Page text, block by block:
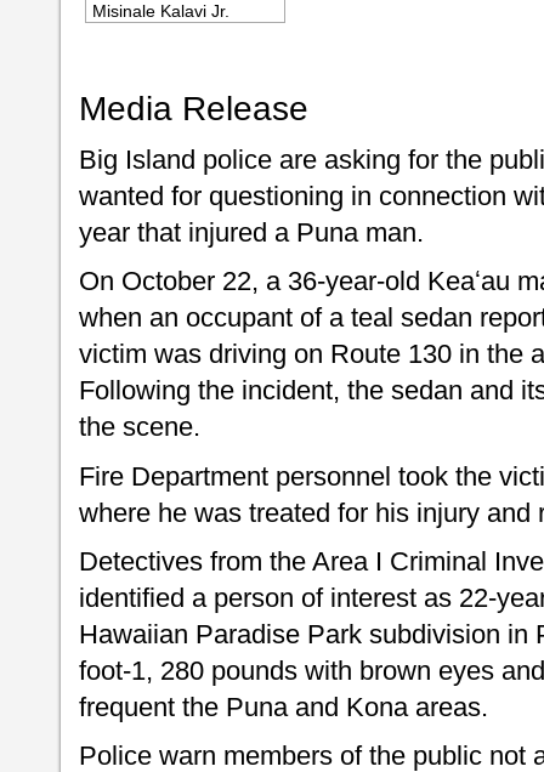
Misinale Kalavi Jr.
Media Release
Big Island police are asking for the
wanted for questioning in connection
year that injured a Puna man.
On October 22, a 36-year-old Keaʻau
when an occupant of a teal sedan
victim was driving on Route 130 in the
Following the incident, the sedan and
the scene.
Fire Department personnel took the
where he was treated for his injury and
Detectives from the Area I Criminal
identified a person of interest as 22-
Hawaiian Paradise Park subdivision in
foot-1, 280 pounds with brown eyes
frequent the Puna and Kona areas.
Police warn members of the public not